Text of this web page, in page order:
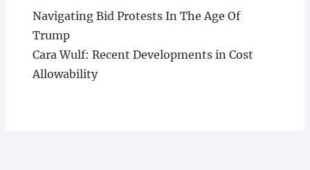
Navigating Bid Protests In The Age Of
Trump
Cara Wulf: Recent Developments in Cost
Allowability